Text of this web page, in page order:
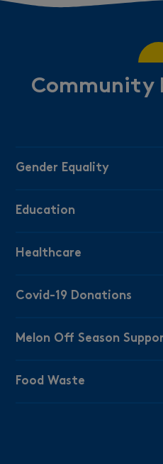
Community
Gender Equality
Education
Healthcare
Covid-19 Donations
Melon Off Season
Food Waste